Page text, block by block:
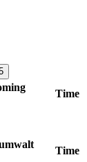
Time
Time